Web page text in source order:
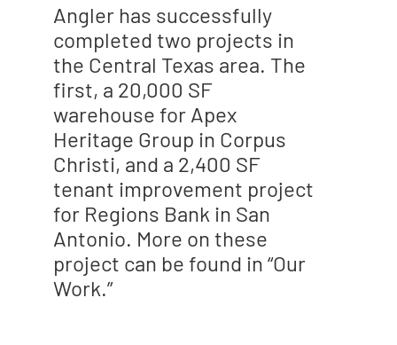
Angler has successfully
completed two projects in
the Central Texas area. The
first, a 20,000 SF
warehouse for Apex
Heritage Group in Corpus
Christi, and a 2,400 SF
tenant improvement project
for Regions Bank in San
Antonio. More on these
project can be found in “Our
Work.”